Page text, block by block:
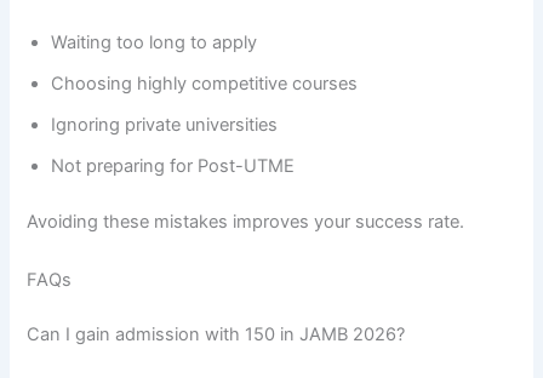
Waiting too long to apply
Choosing highly competitive courses
Ignoring private universities
Not preparing for Post-UTME
Avoiding these mistakes improves your success rate.
FAQs
Can I gain admission with 150 in JAMB 2026?